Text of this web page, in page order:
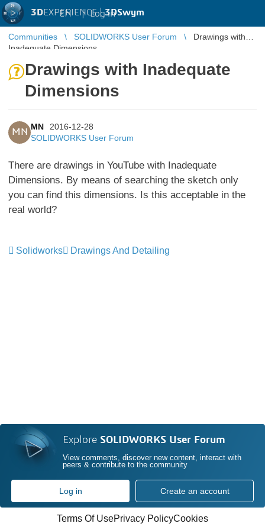
3DEXPERIENCE |3DSwym
EN | Log in
Communities SOLIDWORKS User Forum
Drawings with
Inadequate Dimensions
Drawings with Inadequate
Dimensions
MN
MN
2016-12-28
SOLIDWORKS User Forum
There are drawings in YouTube with Inadequate
Dimensions. By means of searching the sketch only
you can find this dimensions. Is this acceptable in the
real world?
Solidworks Drawings And Detailing
Explore SOLIDWORKS User Forum
View comments, discover new content, interact with
peers & contribute to the community
Log in Create an account
Terms Of UsePrivacy PolicyCookies